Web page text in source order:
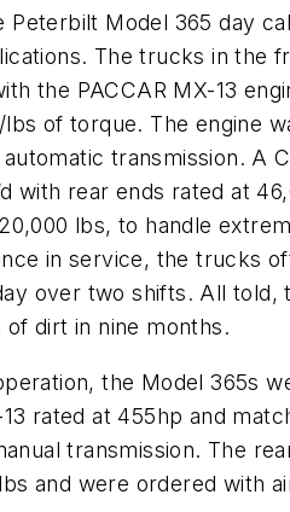
Peterbilt Model 365 day
The trucks in the
the PACCAR MX-13
of torque. The engine
transmission. A
with rear ends rated at
lbs, to handle
in service, the trucks
over two shifts. All told,
dirt in nine months.
the Model 365s
rated at 455hp and
transmission. The
and were ordered with